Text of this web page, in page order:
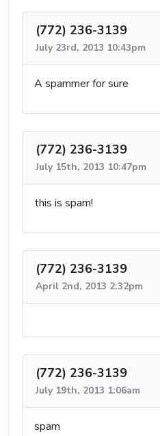
(772) 236-3139
July 23rd, 2013 10:43pm
A spammer for sure
(772) 236-3139
July 15th, 2013 10:47pm
this is spam!
(772) 236-3139
April 2nd, 2013 2:32pm
(772) 236-3139
July 19th, 2013 1:06am
spam